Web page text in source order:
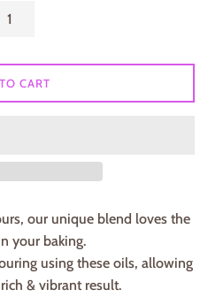
CART
our unique blend loves the
your baking.
using these oils, allowing
& vibrant result.